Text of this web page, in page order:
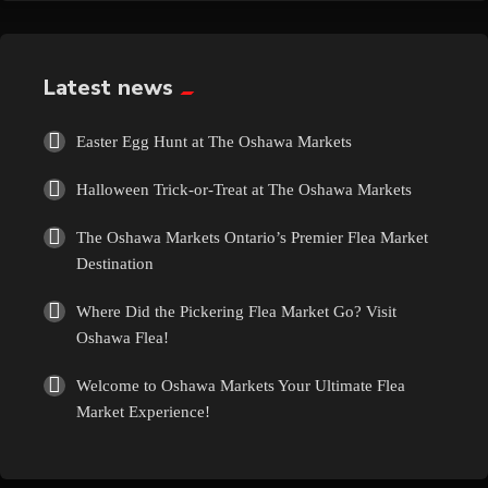
Flowers
Food
Formal Wear
Fragrances
Fun
Latest news
Easter Egg Hunt at The Oshawa Markets
Halloween Trick-or-Treat at The Oshawa Markets
The Oshawa Markets Ontario’s Premier Flea Market
Destination
Where Did the Pickering Flea Market Go? Visit
Oshawa Flea!
Welcome to Oshawa Markets Your Ultimate Flea
Market Experience!